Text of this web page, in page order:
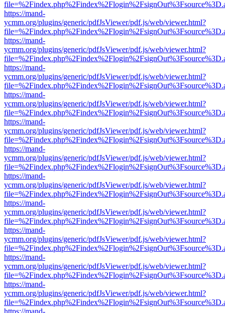
https://mand-
ycmm.org/plugins/generic/pdfJsViewer/pdf.js/web/viewer.html?
https://mand-
ycmm.org/plugins/generic/pdfJsViewer/pdf.js/web/viewer.html?
https://mand-
ycmm.org/plugins/generic/pdfJsViewer/pdf.js/web/viewer.html?
https://mand-
ycmm.org/plugins/generic/pdfJsViewer/pdf.js/web/viewer.html?
https://mand-
ycmm.org/plugins/generic/pdfJsViewer/pdf.js/web/viewer.html?
https://mand-
ycmm.org/plugins/generic/pdfJsViewer/pdf.js/web/viewer.html?
https://mand-
ycmm.org/plugins/generic/pdfJsViewer/pdf.js/web/viewer.html?
https://mand-
ycmm.org/plugins/generic/pdfJsViewer/pdf.js/web/viewer.html?
https://mand-
ycmm.org/plugins/generic/pdfJsViewer/pdf.js/web/viewer.html?
https://mand-
ycmm.org/plugins/generic/pdfJsViewer/pdf.js/web/viewer.html?
https://mand-
ycmm.org/plugins/generic/pdfJsViewer/pdf.js/web/viewer.html?
https://mand-